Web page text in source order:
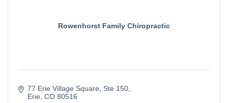
Rowenhorst Family Chiropractic
77 Erie Village Square Ste 150
Erie CO 80516